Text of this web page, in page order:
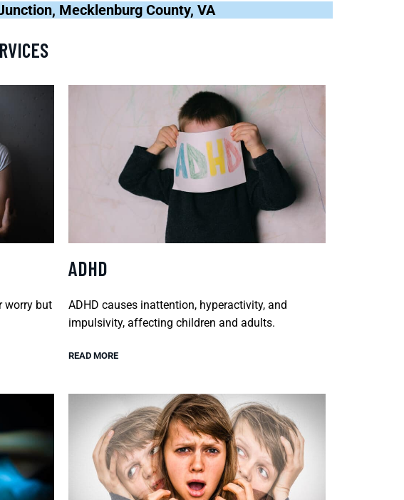
Mecklenburg County, VA
worry but
ADHD
ADHD causes inattention, hyperactivity, and
impulsivity, affecting children and adults.
READ MORE